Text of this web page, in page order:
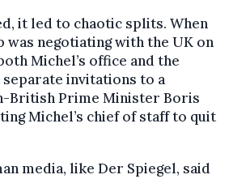
it led to chaotic splits. When
was negotiating with the UK on
Michel’s office and the
invitations to a
British Prime Minister Boris
Michel’s chief of staff to quit
media, like Der Spiegel, said